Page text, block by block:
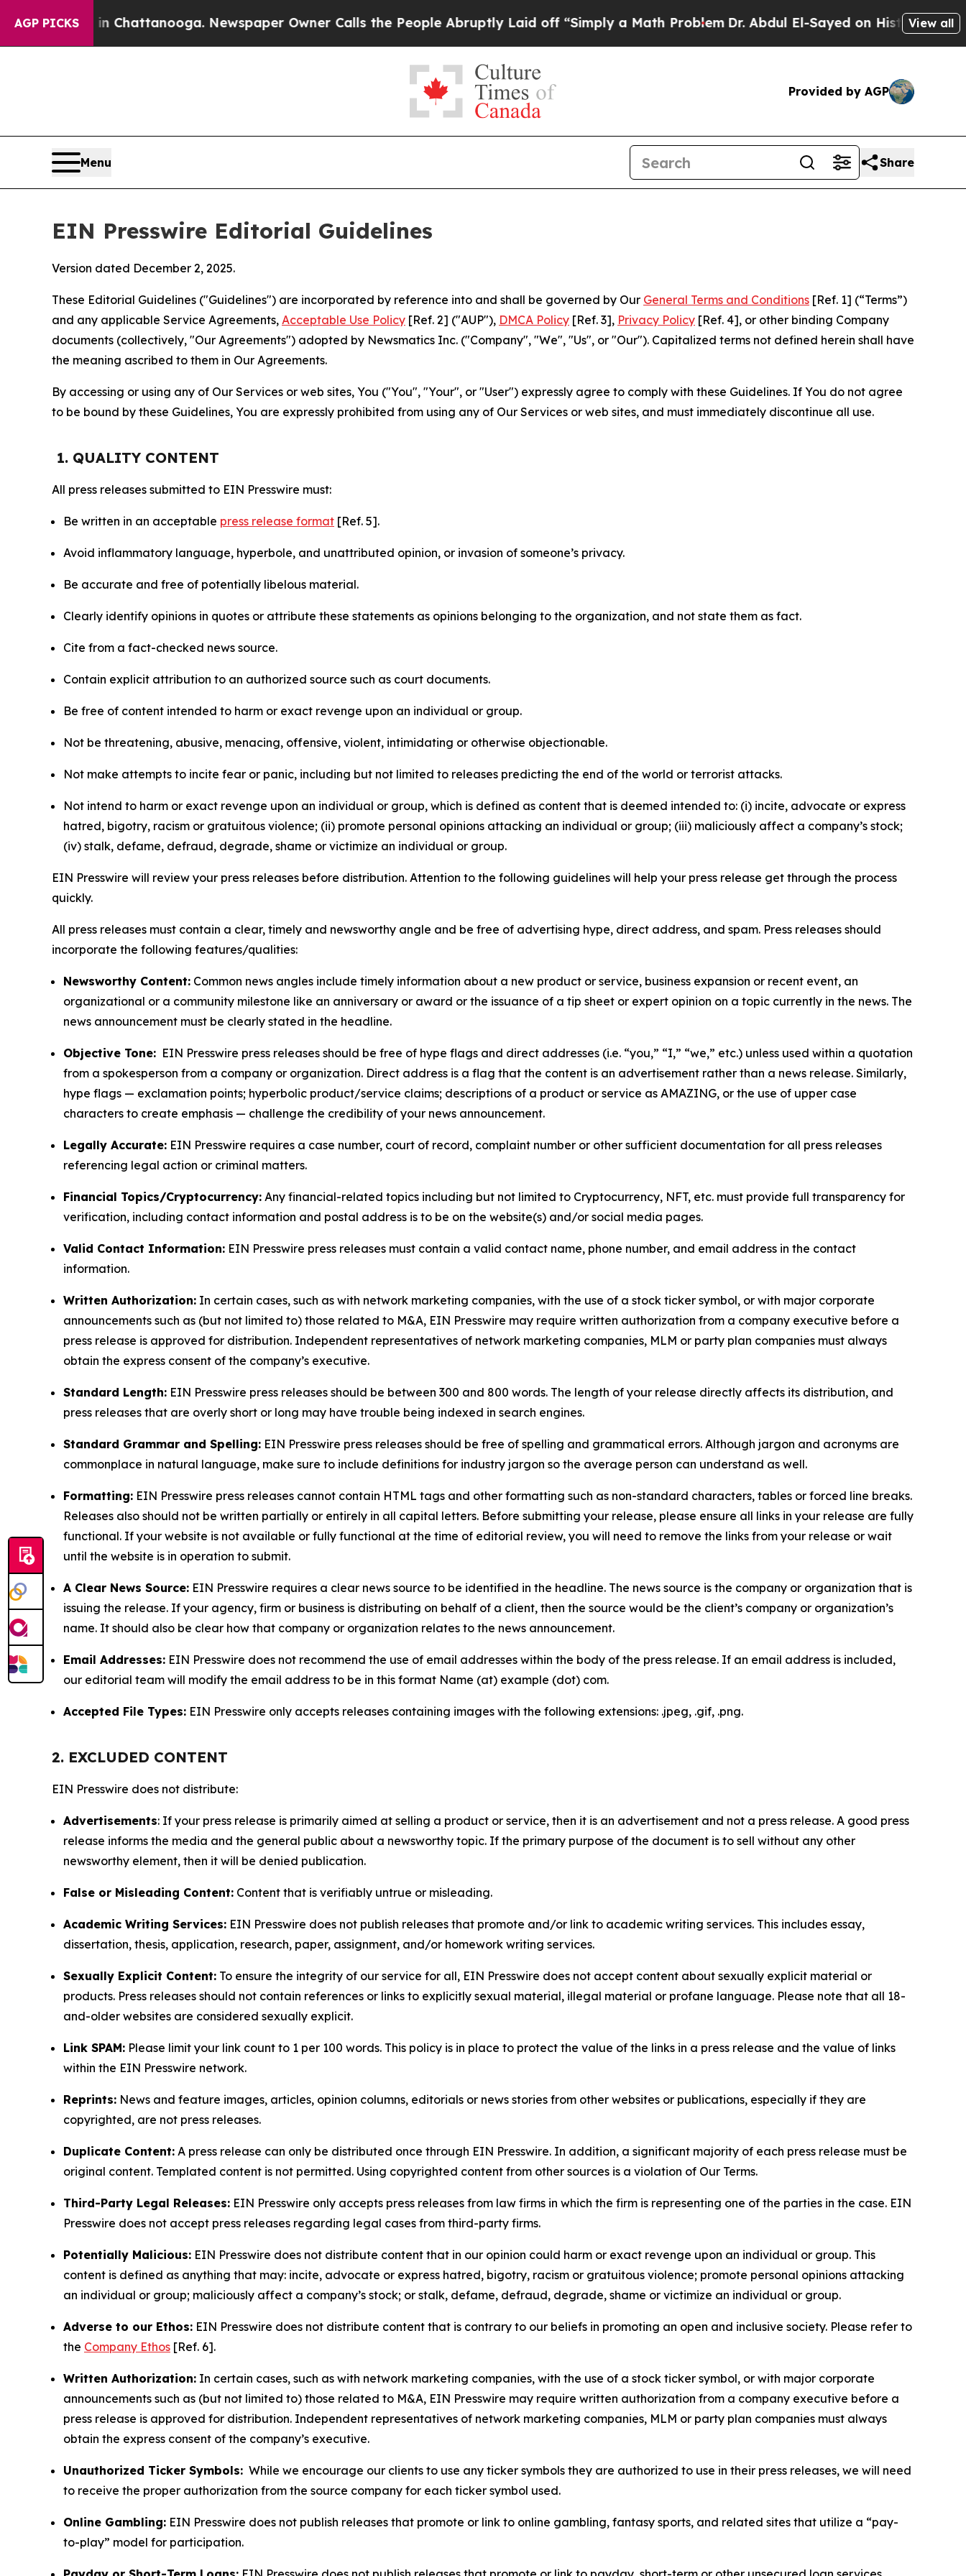
AGP PICKS
in Chattanooga. Newspaper Owner Calls the People Abruptly Laid off “Simply a Math ProblemDr. Abdul El-Sayed on Historic Michigan Win:
View all
Provided by AGP
Menu Share
EIN Presswire Editorial Guidelines
Version dated December 2, 2025.
These Editorial Guidelines ("Guidelines") are incorporated by reference into and shall be governed by Our General Terms and Conditions [Ref. 1] (“Terms”)
and any applicable Service Agreements, Acceptable Use Policy [Ref. 2] ("AUP"), DMCA Policy [Ref. 3], Privacy Policy [Ref. 4], or other binding Company
documents (collectively, "Our Agreements") adopted by Newsmatics Inc. ("Company", "We", "Us", or "Our"). Capitalized terms not defined herein shall have
the meaning ascribed to them in Our Agreements.
By accessing or using any of Our Services or web sites, You ("You", "Your", or "User") expressly agree to comply with these Guidelines. If You do not agree
to be bound by these Guidelines, You are expressly prohibited from using any of Our Services or web sites, and must immediately discontinue all use.
1. QUALITY CONTENT
All press releases submitted to EIN Presswire must:
Be written in an acceptable press release format [Ref. 5].
Avoid inflammatory language, hyperbole, and unattributed opinion, or invasion of someone’s privacy.
Be accurate and free of potentially libelous material.
Clearly identify opinions in quotes or attribute these statements as opinions belonging to the organization, and not state them as fact.
Cite from a fact-checked news source.
Contain explicit attribution to an authorized source such as court documents.
Be free of content intended to harm or exact revenge upon an individual or group.
Not be threatening, abusive, menacing, offensive, violent, intimidating or otherwise objectionable.
Not make attempts to incite fear or panic, including but not limited to releases predicting the end of the world or terrorist attacks.
Not intend to harm or exact revenge upon an individual or group, which is defined as content that is deemed intended to: (i) incite, advocate or express
hatred, bigotry, racism or gratuitous violence; (ii) promote personal opinions attacking an individual or group; (iii) maliciously affect a company’s stock;
(iv) stalk, defame, defraud, degrade, shame or victimize an individual or group.
EIN Presswire will review your press releases before distribution. Attention to the following guidelines will help your press release get through the process
quickly.
All press releases must contain a clear, timely and newsworthy angle and be free of advertising hype, direct address, and spam. Press releases should
incorporate the following features/qualities:
Newsworthy Content: Common news angles include timely information about a new product or service, business expansion or recent event, an
organizational or a community milestone like an anniversary or award or the issuance of a tip sheet or expert opinion on a topic currently in the news. The
news announcement must be clearly stated in the headline.
Objective Tone: EIN Presswire press releases should be free of hype flags and direct addresses (i.e. “you,” “I,” “we,” etc.) unless used within a quotation
from a spokesperson from a company or organization. Direct address is a flag that the content is an advertisement rather than a news release. Similarly,
hype flags — exclamation points; hyperbolic product/service claims; descriptions of a product or service as AMAZING, or the use of upper case
characters to create emphasis — challenge the credibility of your news announcement.
Legally Accurate: EIN Presswire requires a case number, court of record, complaint number or other sufficient documentation for all press releases
referencing legal action or criminal matters.
Financial Topics/Cryptocurrency: Any financial-related topics including but not limited to Cryptocurrency, NFT, etc. must provide full transparency for
verification, including contact information and postal address is to be on the website(s) and/or social media pages.
Valid Contact Information: EIN Presswire press releases must contain a valid contact name, phone number, and email address in the contact
information.
Written Authorization: In certain cases, such as with network marketing companies, with the use of a stock ticker symbol, or with major corporate
announcements such as (but not limited to) those related to M&A, EIN Presswire may require written authorization from a company executive before a
press release is approved for distribution. Independent representatives of network marketing companies, MLM or party plan companies must always
obtain the express consent of the company’s executive.
Standard Length: EIN Presswire press releases should be between 300 and 800 words. The length of your release directly affects its distribution, and
press releases that are overly short or long may have trouble being indexed in search engines.
Standard Grammar and Spelling: EIN Presswire press releases should be free of spelling and grammatical errors. Although jargon and acronyms are
commonplace in natural language, make sure to include definitions for industry jargon so the average person can understand as well.
Formatting: EIN Presswire press releases cannot contain HTML tags and other formatting such as non-standard characters, tables or forced line breaks.
Releases also should not be written partially or entirely in all capital letters. Before submitting your release, please ensure all links in your release are fully
functional. If your website is not available or fully functional at the time of editorial review, you will need to remove the links from your release or wait
until the website is in operation to submit.
A Clear News Source: EIN Presswire requires a clear news source to be identified in the headline. The news source is the company or organization that is
issuing the release. If your agency, firm or business is distributing on behalf of a client, then the source would be the client’s company or organization’s
name. It should also be clear how that company or organization relates to the news announcement.
Email Addresses: EIN Presswire does not recommend the use of email addresses within the body of the press release. If an email address is included,
our editorial team will modify the email address to be in this format Name (at) example (dot) com.
Accepted File Types: EIN Presswire only accepts releases containing images with the following extensions: .jpeg, .gif, .png.
2. EXCLUDED CONTENT
EIN Presswire does not distribute:
Advertisements: If your press release is primarily aimed at selling a product or service, then it is an advertisement and not a press release. A good press
release informs the media and the general public about a newsworthy topic. If the primary purpose of the document is to sell without any other
newsworthy element, then it will be denied publication.
False or Misleading Content: Content that is verifiably untrue or misleading.
Academic Writing Services: EIN Presswire does not publish releases that promote and/or link to academic writing services. This includes essay,
dissertation, thesis, application, research, paper, assignment, and/or homework writing services.
Sexually Explicit Content: To ensure the integrity of our service for all, EIN Presswire does not accept content about sexually explicit material or
products. Press releases should not contain references or links to explicitly sexual material, illegal material or profane language. Please note that all 18-
and-older websites are considered sexually explicit.
Link SPAM: Please limit your link count to 1 per 100 words. This policy is in place to protect the value of the links in a press release and the value of links
within the EIN Presswire network.
Reprints: News and feature images, articles, opinion columns, editorials or news stories from other websites or publications, especially if they are
copyrighted, are not press releases.
Duplicate Content: A press release can only be distributed once through EIN Presswire. In addition, a significant majority of each press release must be
original content. Templated content is not permitted. Using copyrighted content from other sources is a violation of Our Terms.
Third-Party Legal Releases: EIN Presswire only accepts press releases from law firms in which the firm is representing one of the parties in the case. EIN
Presswire does not accept press releases regarding legal cases from third-party firms.
Potentially Malicious: EIN Presswire does not distribute content that in our opinion could harm or exact revenge upon an individual or group. This
content is defined as anything that may: incite, advocate or express hatred, bigotry, racism or gratuitous violence; promote personal opinions attacking
an individual or group; maliciously affect a company’s stock; or stalk, defame, defraud, degrade, shame or victimize an individual or group.
Adverse to our Ethos: EIN Presswire does not distribute content that is contrary to our beliefs in promoting an open and inclusive society. Please refer to
the Company Ethos [Ref. 6].
Written Authorization: In certain cases, such as with network marketing companies, with the use of a stock ticker symbol, or with major corporate
announcements such as (but not limited to) those related to M&A, EIN Presswire may require written authorization from a company executive before a
press release is approved for distribution. Independent representatives of network marketing companies, MLM or party plan companies must always
obtain the express consent of the company’s executive.
Unauthorized Ticker Symbols: While we encourage our clients to use any ticker symbols they are authorized to use in their press releases, we will need
to receive the proper authorization from the source company for each ticker symbol used.
Online Gambling: EIN Presswire does not publish releases that promote or link to online gambling, fantasy sports, and related sites that utilize a “pay-
to-play” model for participation.